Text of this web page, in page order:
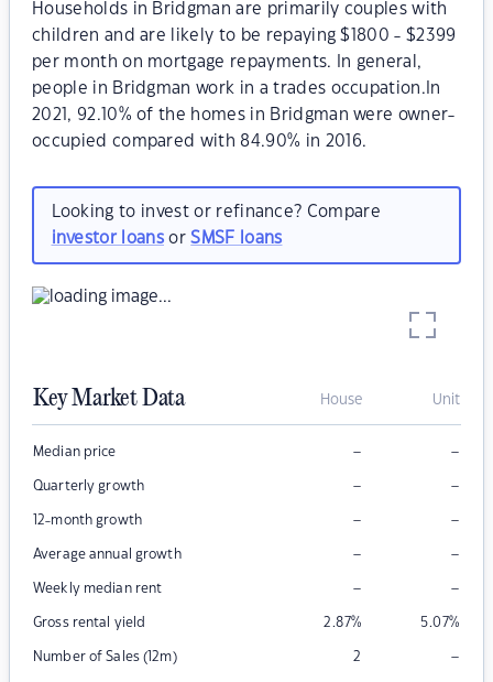
Households in Bridgman are primarily couples with
children and are likely to be repaying $1800 - $2399
per month on mortgage repayments. In general,
people in Bridgman work in a trades occupation.In
2021, 92.10% of the homes in Bridgman were owner-
occupied compared with 84.90% in 2016.
Looking to invest or refinance? Compare
investor loansorSMSF loans
Key Market Data House Unit
Median price – –
Quarterly growth – –
12-month growth – –
Average annual growth – –
Weekly median rent – –
Gross rental yield 2.87% 5.07%
Number of Sales (12m) 2 –